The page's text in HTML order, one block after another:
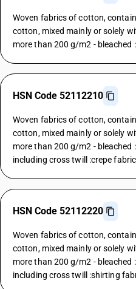
Woven fabrics of cotton,
cotton, mixed mainly or solely
more than 200 g/m2 - bleached
HSN Code 52112210
Woven fabrics of cotton,
cotton, mixed mainly or solely
more than 200 g/m2 - bleached
including cross twill :crepe
HSN Code 52112220
Woven fabrics of cotton,
cotton, mixed mainly or solely
more than 200 g/m2 - bleached
including cross twill :shirting